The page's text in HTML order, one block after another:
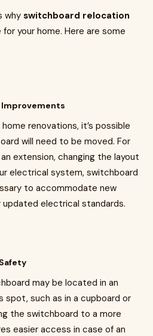
why switchboard relocation
your home. Here are some
Improvements
renovations, it’s possible
will need to be moved. For
extension, changing the layout
electrical system, switchboard
to accommodate new
electrical standards.
may be located in an
spot, such as in a cupboard or
the switchboard to a more
easier access in case of an